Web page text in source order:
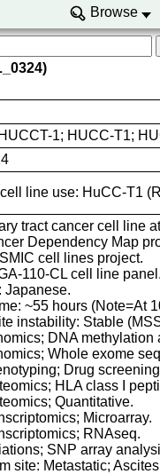
Browse
1; HUCC-T1;
line use: HuCC-T1
tract cancer cell line
Dependency Map
cell lines project.
110-CL cell line panel.
Japanese.
~55 hours (Note=At
instability: Stable
DNA methylation
Whole exome
Drug
HLA class I
Quantitative.
Microarray.
RNAseq.
SNP array
site: Metastatic;